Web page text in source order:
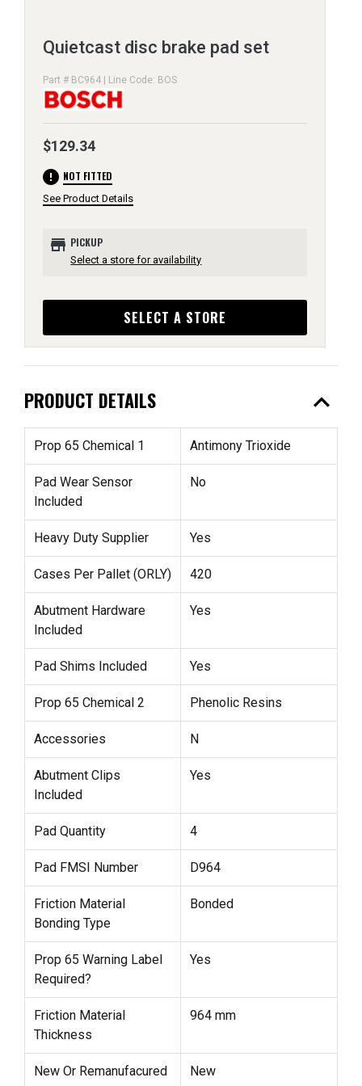
Quietcast disc brake pad set
Part # BC964 | Line Code: BOS
$129.34
error NOT FITTED
See Product Details
store PICKUP
Select a store for availability
SELECT A STORE
PRODUCT DETAILS expand_less
Prop 65 Chemical 1 Antimony Trioxide
Pad Wear Sensor
Included
No
Heavy Duty Supplier Yes
Cases Per Pallet (ORLY) 420
Abutment Hardware
Included
Yes
Pad Shims Included Yes
Prop 65 Chemical 2 Phenolic Resins
Accessories N
Abutment Clips
Included
Yes
Pad Quantity 4
Pad FMSI Number D964
Friction Material
Bonding Type
Bonded
Prop 65 Warning Label
Required?
Yes
Friction Material
Thickness
964 mm
New Or Remanufacured New